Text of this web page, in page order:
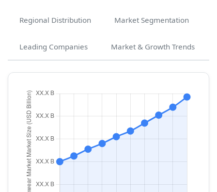
Regional Distribution Market Segmentation
Leading Companies Market & Growth Trends